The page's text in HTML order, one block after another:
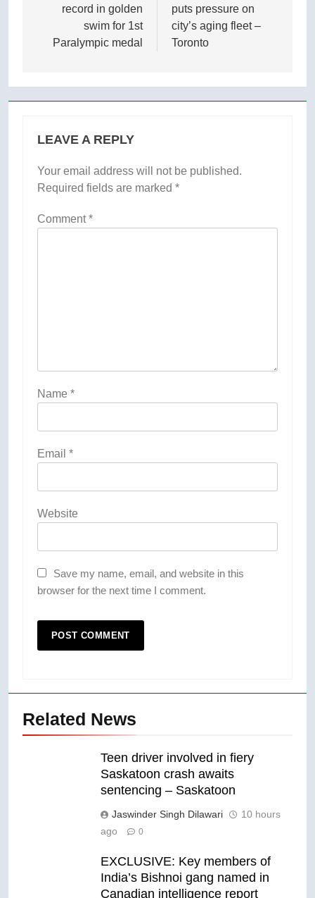
record in golden
swim for 1st
Paralympic medal
puts pressure on
city’s aging fleet –
Toronto
LEAVE A REPLY
Your email address will not be published.
Required fields are marked *
Comment*
Name *
Email *
Website
Save my name, email, and website in this
browser for the next time I comment.
Related News
Teen driver involved in fiery
Saskatoon crash awaits
sentencing – Saskatoon
Jaswinder Singh Dilawari
10 hours
ago
0
EXCLUSIVE: Key members of
India’s Bishnoi gang named in
Canadian intelligence report